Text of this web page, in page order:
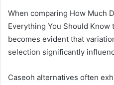
When comparing How Much
Everything You Should
becomes evident that
selection significantly
Caseoh alternatives often